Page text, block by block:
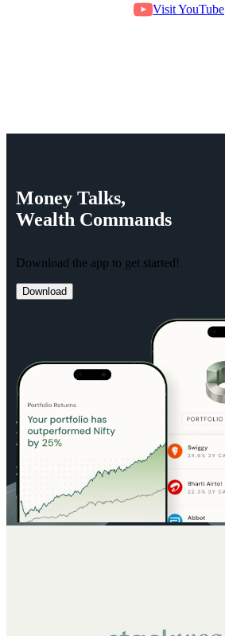
Visit YouTube
Money Talks,
Wealth Commands
Download the app to get started!
Download